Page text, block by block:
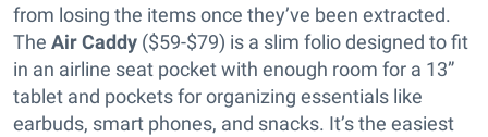
from losing the items once they’ve been extracted.
The Air Caddy ($59-$79) is a slim folio designed to fit
in an airline seat pocket with enough room for a 13”
tablet and pockets for organizing essentials like
earbuds, smart phones, and snacks. It’s the easiest